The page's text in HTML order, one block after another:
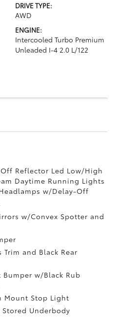
DRIVE TYPE:
AWD
ENGINE:
Intercooled Turbo Premium
Unleaded I-4 2.0 L/122
Reflector Led Low/High
Daytime Running Lights
w/Delay-Off
w/Convex Spotter and
Trim and Black Rear
w/Black Rub
Mount Stop Light
Stored Underbody